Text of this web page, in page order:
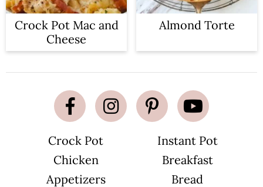
Crock Pot Mac and
Cheese
Almond Torte
Crock Pot
Instant Pot
Chicken
Breakfast
Appetizers
Bread